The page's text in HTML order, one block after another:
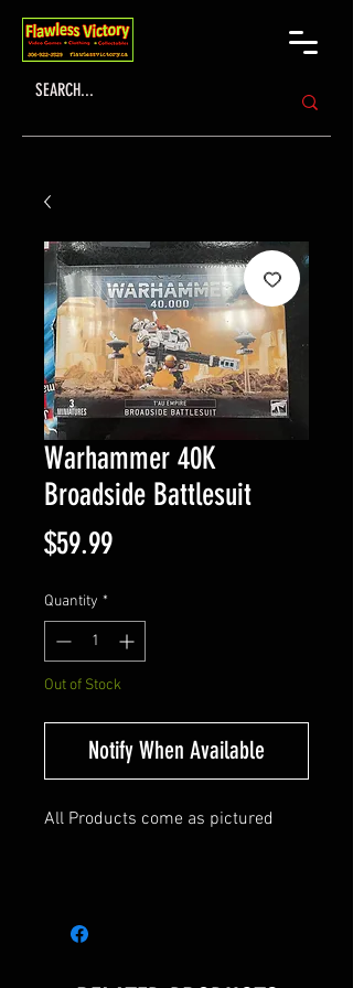
Warhammer 40K
Broadside Battlesuit
$59.99Price
Quantity *
Out of Stock
Notify When Available
All Products come as pictured
Battlesuit